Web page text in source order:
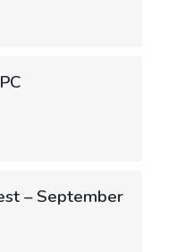
– September